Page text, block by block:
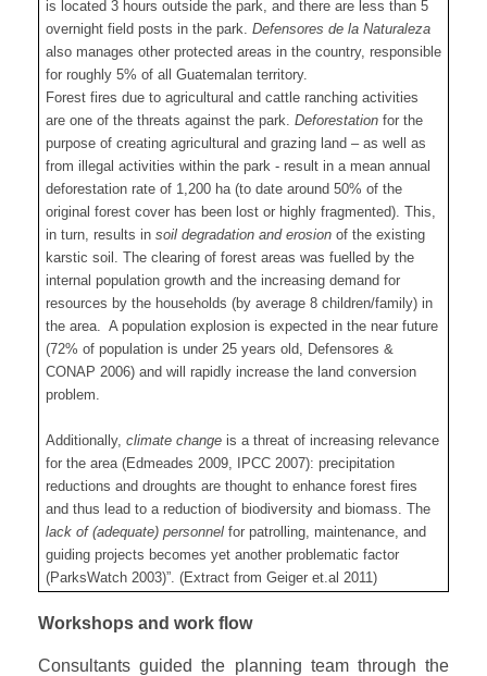
is located 3 hours outside the park, and there are less than 5
overnight field posts in the park. Defensores de la Naturaleza
also manages other protected areas in the country, responsible
for roughly 5% of all Guatemalan territory.
Forest fires due to agricultural and cattle ranching activities
are one of the threats against the park. Deforestationfor the
purpose of creating agricultural and grazing land – as well as
from illegal activities within the park - result in a mean annual
deforestation rate of 1,200 ha (to date around 50% of the
original forest cover has been lost or highly fragmented). This,
in turn, results in soil degradation and erosionof the existing
karstic soil. The clearing of forest areas was fuelled by the
internal population growth and the increasing demand for
resources by the households (by average 8 children/family) in
the area. A population explosion is expected in the near future
(72% of population is under 25 years old, Defensores &
CONAP 2006) and will rapidly increase the land conversion
problem.
Additionally, climate changeis a threat of increasing relevance
for the area (Edmeades 2009, IPCC 2007): precipitation
reductions and droughts are thought to enhance forest fires
and thus lead to a reduction of biodiversity and biomass. The
lack of (adequate) personnelfor patrolling, maintenance, and
guiding projects becomes yet another problematic factor
(ParksWatch 2003)”. (Extract from Geiger et.al 2011)
Workshops and work flow
Consultants guided the planning team through the